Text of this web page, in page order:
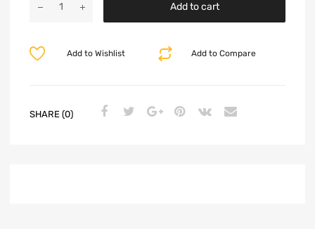
Add to cart
Add to Compare
Add to Wishlist
SHARE (0)